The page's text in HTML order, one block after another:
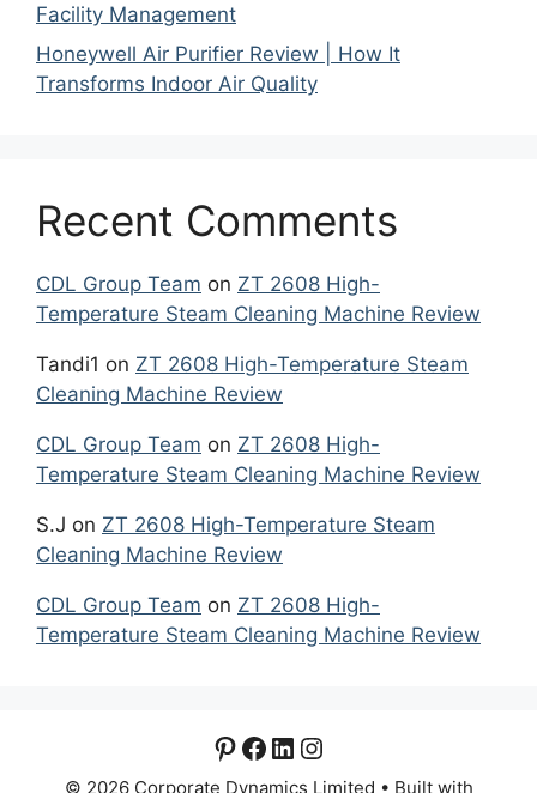
Facility Management
Honeywell Air Purifier Review | How It
Transforms Indoor Air Quality
Recent Comments
CDL Group Team on ZT 2608 High-
Temperature Steam Cleaning Machine Review
Tandi1 on ZT 2608 High-Temperature Steam
Cleaning Machine Review
CDL Group Team on ZT 2608 High-
Temperature Steam Cleaning Machine Review
S.J on ZT 2608 High-Temperature Steam
Cleaning Machine Review
CDL Group Team on ZT 2608 High-
Temperature Steam Cleaning Machine Review
Pinterest
Facebook
LinkedIn
Instagram
© 2026 Corporate Dynamics Limited • Built with